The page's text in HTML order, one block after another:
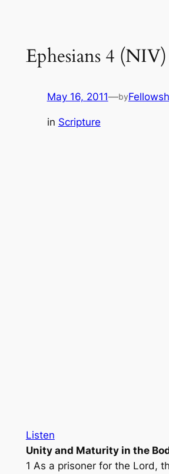
Ephesians 4 (NIV)
May 16, 2011—by
in Scripture
Listen
Unity and Maturity in the
1 As a prisoner for the Lord,